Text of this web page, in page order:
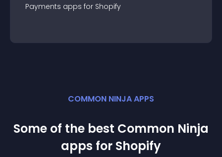
Payments apps for Shopify
COMMON NINJA APPS
Some of the best Common Ninja
apps for Shopify